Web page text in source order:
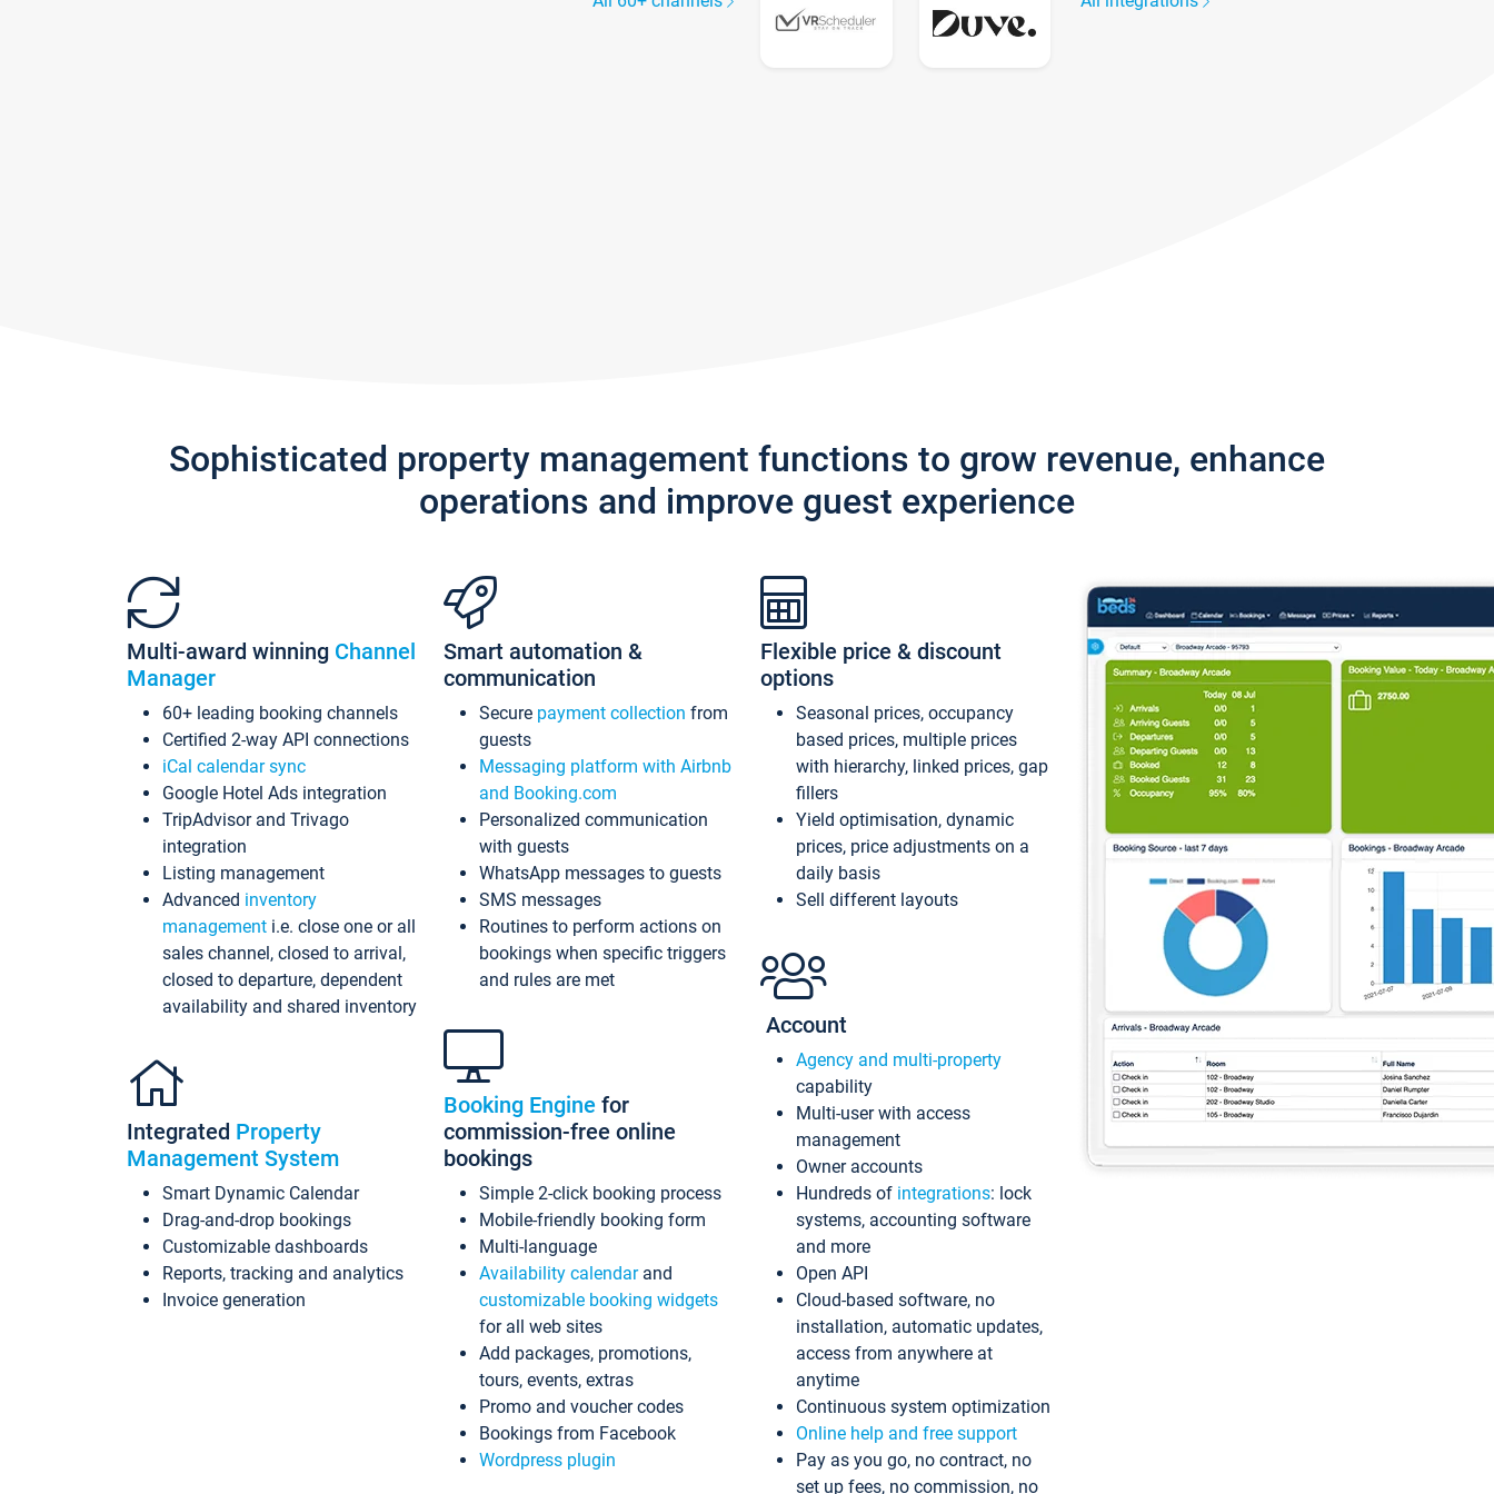
Sophisticated property management functions to grow revenue, enhance
operations and improve guest experience
Multi-award winning Channel
Manager
60+ leading booking channels
Certified 2-way API connections
iCal calendar sync
Google Hotel Ads integration
TripAdvisor and Trivago
integration
Listing management
Advanced inventory
management i.e. close one or all
sales channel, closed to arrival,
closed to departure, dependent
availability and shared inventory
Integrated Property
Management System
Smart Dynamic Calendar
Drag-and-drop bookings
Customizable dashboards
Reports, tracking and analytics
Invoice generation
Smart automation &
communication
Secure payment collection from
guests
Messaging platform with Airbnb
and Booking.com
Personalized communication
with guests
WhatsApp messages to guests
SMS messages
Routines to perform actions on
bookings when specific triggers
and rules are met
Booking Engine for
commission-free online
bookings
Simple 2-click booking process
Mobile-friendly booking form
Multi-language
Availability calendarand
customizable booking widgets
for all web sites
Add packages, promotions,
tours, events, extras
Promo and voucher codes
Bookings from Facebook
Wordpress plugin
Flexible price & discount
options
Seasonal prices, occupancy
based prices, multiple prices
with hierarchy, linked prices, gap
fillers
Yield optimisation, dynamic
prices, price adjustments on a
daily basis
Sell different layouts
Account
Agency and multi-property
capability
Multi-user with access
management
Owner accounts
Hundreds of integrations: lock
systems, accounting software
and more
Open API
Cloud-based software, no
installation, automatic updates,
access from anywhere at
anytime
Continuous system optimization
Online help and free support
Pay as you go, no contract, no
set up fees, no commission, no